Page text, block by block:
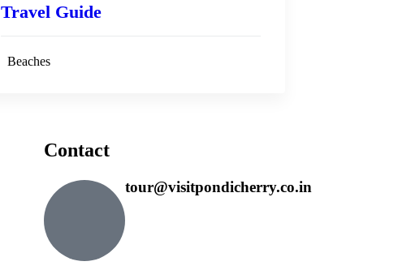
Travel Guide
Beaches
Contact
tour@visitpondicherry.co.in